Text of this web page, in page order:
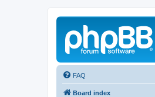
FAQ
Board index